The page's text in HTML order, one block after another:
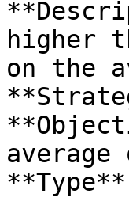
higher
on the